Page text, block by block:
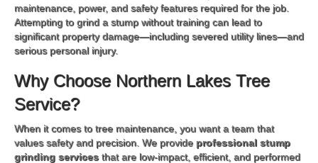
maintenance, power, and safety features required for the job.
Attempting to grind a stump without training can lead to
significant property damage—including severed utility lines—and
serious personal injury.
Why Choose Northern Lakes Tree
Service?
When it comes to tree maintenance, you want a team that
values safety and precision. We provide professional stump
grinding servicesthat are low-impact, efficient, and performed